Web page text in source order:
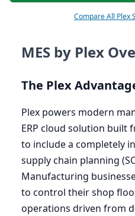
Compare All Plex
MES by Plex
The Plex
Plex powers modern
ERP cloud solution built
to include a completely
supply chain planning (
Manufacturing
to control their shop
operations driven from